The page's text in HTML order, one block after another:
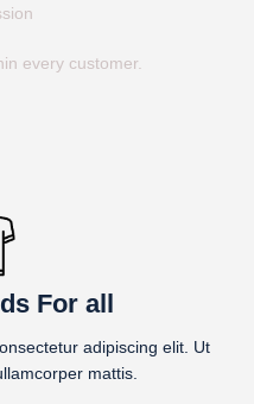
every customer.
For all
adipiscing elit. Ut
mattis.